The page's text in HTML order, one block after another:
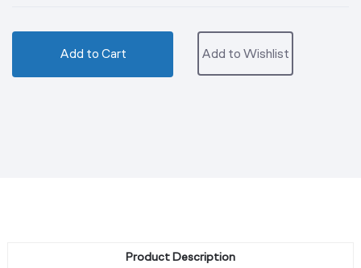
Add to Cart Add to Wishlist
Product Description